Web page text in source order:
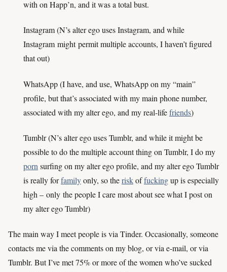
with on Happ’n, and it was a total bust.
Instagram (N’s alter ego uses Instagram, and while
Instagram mightpermit multiple accounts, I haven’t figured
that out)
WhatsApp (I have, and use, WhatsApp on my “main”
profile, but that’s associated with my main phone number,
associated with my alter ego, and my real-lifefriends)
Tumblr (N’s alter ego uses Tumblr, and while it might be
possible to do the multiple account thing on Tumblr, I do my
porn surfing on my alter ego profile, and my alter ego Tumblr
is really forfamilyonly, so theriskoffuckingup is especially
high – only the people I care most about see what I post on
my alter ego Tumblr)
The main way I meet people is via Tinder. Occasionally, someone
contacts me via the comments on my blog, or via e-mail, or via
Tumblr. But I’ve met 75% or more of the women who’ve sucked